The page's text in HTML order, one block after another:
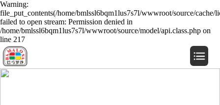
Warning:
file_put_contents(/home/bmlssl6bqm1lus7s7l/wwwroot/source/cache/
failed to open stream: Permission denied in
/home/bmlssl6bqm1lus7s7l/wwwroot/source/model/api.class.php on
line 217